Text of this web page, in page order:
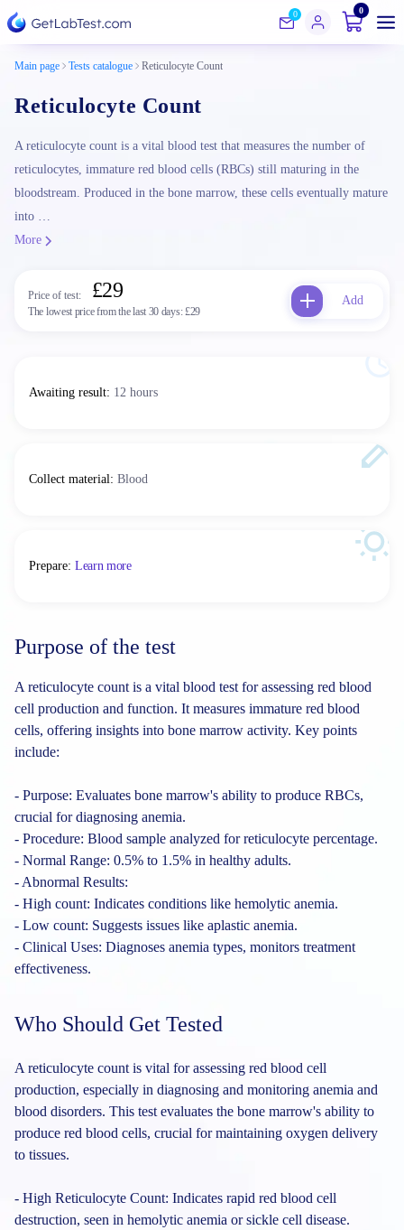
0 0
Main page Tests catalogue Reticulocyte Count
Reticulocyte Count
A reticulocyte count is a vital blood test that measures the number of
reticulocytes, immature red blood cells (RBCs) still maturing in the
bloodstream. Produced in the bone marrow, these cells eventually mature
into …
More
Price of test: £29
The lowest price from the last 30 days:£29
Add
Awaiting result: 12 hours
Collect material: Blood
Prepare: Learn more
Purpose of the test
A reticulocyte count is a vital blood test for assessing red blood
cell production and function. It measures immature red blood
cells, offering insights into bone marrow activity. Key points
include:
- Purpose: Evaluates bone marrow's ability to produce RBCs,
crucial for diagnosing anemia.
- Procedure: Blood sample analyzed for reticulocyte percentage.
- Normal Range: 0.5% to 1.5% in healthy adults.
- Abnormal Results:
- High count: Indicates conditions like hemolytic anemia.
- Low count: Suggests issues like aplastic anemia.
- Clinical Uses: Diagnoses anemia types, monitors treatment
effectiveness.
Who Should Get Tested
A reticulocyte count is vital for assessing red blood cell
production, especially in diagnosing and monitoring anemia and
blood disorders. This test evaluates the bone marrow's ability to
produce red blood cells, crucial for maintaining oxygen delivery
to tissues.
- High Reticulocyte Count: Indicates rapid red blood cell
destruction, seen in hemolytic anemia or sickle cell disease.